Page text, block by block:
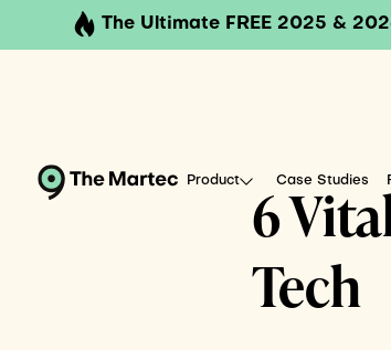
The Ultimate FREE 2025 &
Product Case Studies
6
Tech